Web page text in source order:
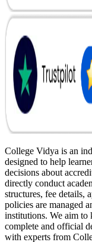
College Vidya is an
designed to help
decisions about
directly conduct
structures, fee details,
policies are managed
institutions. We aim to
complete and official
with experts from